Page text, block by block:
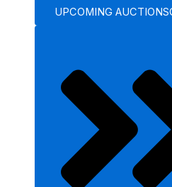
UPCOMING AUCTIONS